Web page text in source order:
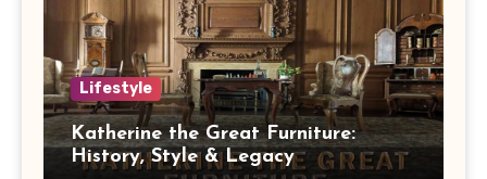
Lifestyle
Katherine the Great Furniture:
History, Style & Legacy